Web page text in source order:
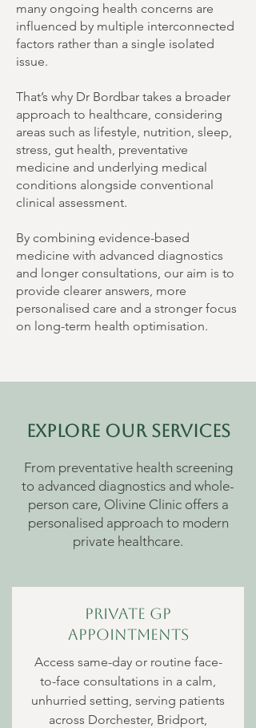
many ongoing health concerns are
influenced by multiple interconnected
factors rather than a single isolated
issue.
That’s why Dr Bordbar takes a broader
approach to healthcare, considering
areas such as lifestyle, nutrition, sleep,
stress, gut health, preventative
medicine and underlying medical
conditions alongside conventional
clinical assessment.
By combining evidence-based
medicine with advanced diagnostics
and longer consultations, our aim is to
provide clearer answers, more
personalised care and a stronger focus
on long-term health optimisation.
Explore Our Services
From preventative health screening
to advanced diagnostics and whole-
person care, Olivine Clinic offers a
personalised approach to modern
private healthcare.
Private GP
appointments
Access same-day or routine face-
to-face consultations in a calm,
unhurried setting, serving patients
across Dorchester, Bridport,